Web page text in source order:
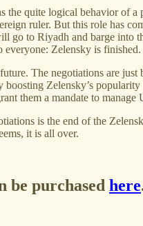
the quite logical behavior of
ruler. But this role has
go to Riyadh and barge
everyone: Zelensky is finished.
The negotiations are
Zelensky’s
them a mandate to
is the end of the
it is all over.
be purchased here